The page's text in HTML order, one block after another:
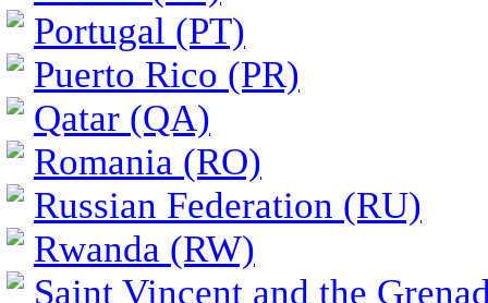
Portugal (PT)
Puerto Rico (PR)
Qatar (QA)
Romania (RO)
Russian Federation (RU)
Rwanda (RW)
Saint Vincent and the